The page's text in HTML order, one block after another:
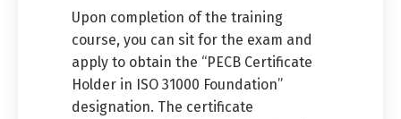
Upon completion of the training
course, you can sit for the exam and
apply to obtain the “PECB Certificate
Holder in ISO 31000 Foundation”
designation. The certificate